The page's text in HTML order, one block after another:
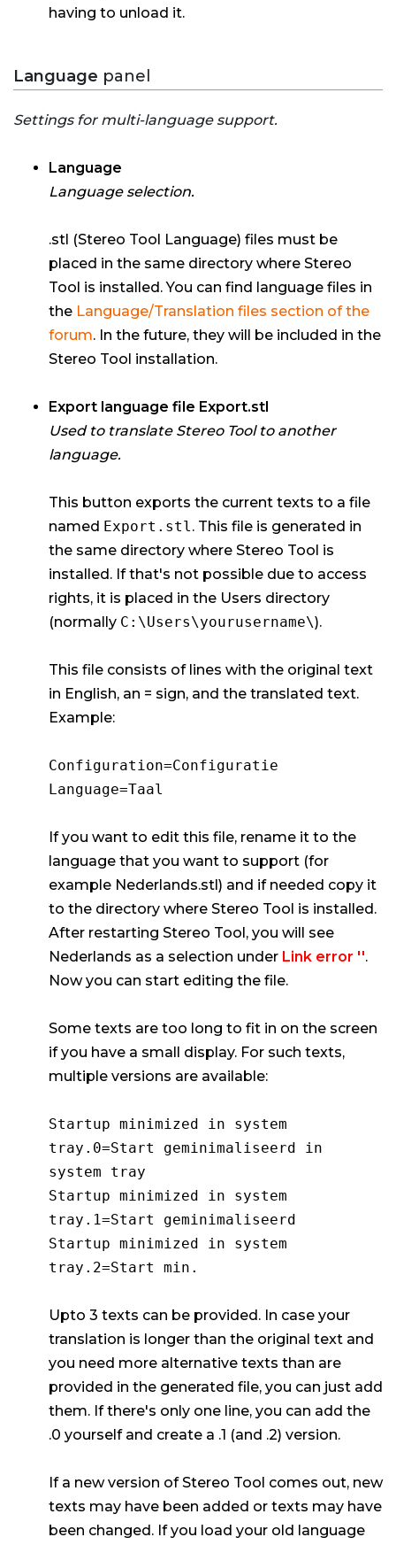
having to unload it.
Language panel
Settings for multi-language support.
Language
Language selection.
.stl (Stereo Tool Language) files must be
placed in the same directory where Stereo
Tool is installed. You can find language files in
the Language/Translation files section of the
forum. In the future, they will be included in the
Stereo Tool installation.
Export language file Export.stl
Used to translate Stereo Tool to another
language.
This button exports the current texts to a file
named Export.stl. This file is generated in
the same directory where Stereo Tool is
installed. If that's not possible due to access
rights, it is placed in the Users directory
(normally C:\Users\yourusername\).
This file consists of lines with the original text
in English, an = sign, and the translated text.
Example:
Configuration=Configuratie
Language=Taal
If you want to edit this file, rename it to the
language that you want to support (for
example Nederlands.stl) and if needed copy it
to the directory where Stereo Tool is installed.
After restarting Stereo Tool, you will see
Nederlands as a selection under Link error ''.
Now you can start editing the file.
Some texts are too long to fit in on the screen
if you have a small display. For such texts,
multiple versions are available:
Startup minimized in system
tray.0=Start geminimaliseerd in
system tray
Startup minimized in system
tray.1=Start geminimaliseerd
Startup minimized in system
tray.2=Start min.
Upto 3 texts can be provided. In case your
translation is longer than the original text and
you need more alternative texts than are
provided in the generated file, you can just add
them. If there's only one line, you can add the
.0 yourself and create a .1 (and .2) version.
If a new version of Stereo Tool comes out, new
texts may have been added or texts may have
been changed. If you load your old language